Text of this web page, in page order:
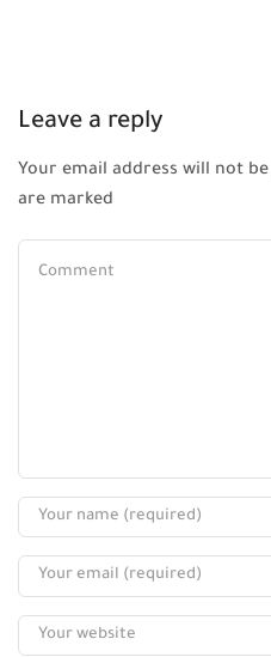
Leave a reply
Your email address will not
are marked